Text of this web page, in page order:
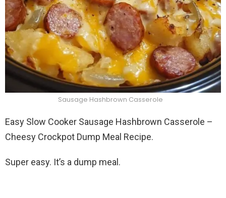
Sausage Hashbrown Casserole
Easy Slow Cooker Sausage Hashbrown Casserole –
Cheesy Crockpot Dump Meal Recipe.
Super easy. It’s a dump meal.